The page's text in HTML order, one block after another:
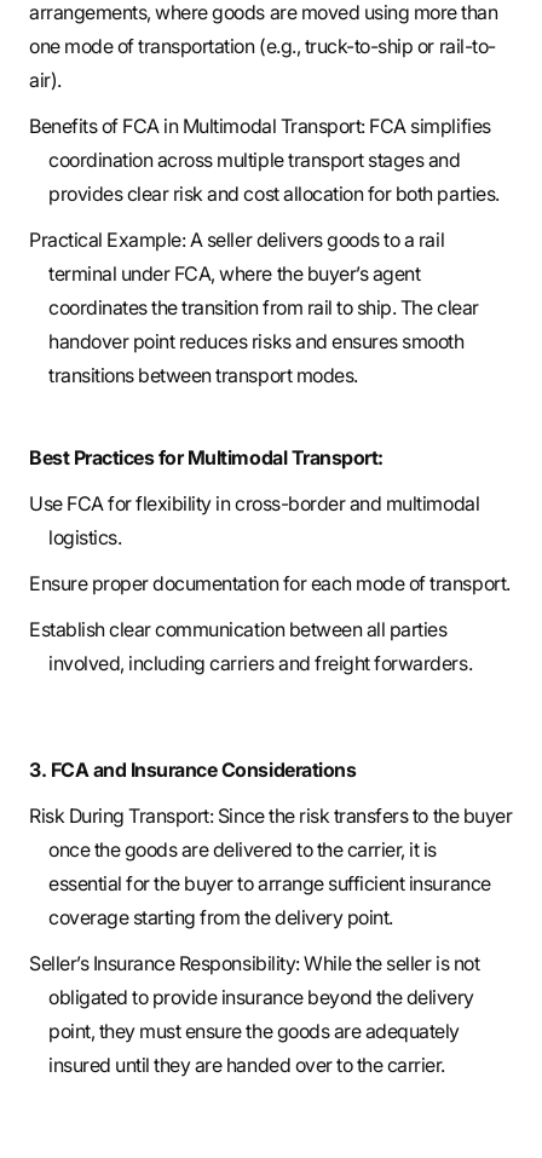
arrangements, where goods are moved using more than
one mode of transportation (e.g., truck-to-ship or rail-to-
air).
Benefits of FCA in Multimodal Transport: FCA simplifies
coordination across multiple transport stages and
provides clear risk and cost allocation for both parties.
Practical Example: A seller delivers goods to a rail
terminal under FCA, where the buyer’s agent
coordinates the transition from rail to ship. The clear
handover point reduces risks and ensures smooth
transitions between transport modes.
Best Practices for Multimodal Transport:
Use FCA for flexibility in cross-border and multimodal
logistics.
Ensure proper documentation for each mode of transport.
Establish clear communication between all parties
involved, including carriers and freight forwarders.
3. FCA and Insurance Considerations
Risk During Transport: Since the risk transfers to the buyer
once the goods are delivered to the carrier, it is
essential for the buyer to arrange sufficient insurance
coverage starting from the delivery point.
Seller’s Insurance Responsibility: While the seller is not
obligated to provide insurance beyond the delivery
point, they must ensure the goods are adequately
insured until they are handed over to the carrier.